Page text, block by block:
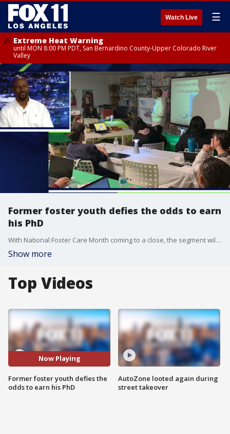
Watch Live ☰
Extreme Heat Warning
until MON 8:00 PM PDT, San Bernardino County-Upper Colorado River
Valley
Former foster youth defies the odds to earn
his PhD
With National Foster Care Month coming to a close, the segment will spotlight the inspiring story of Demontae “Tae” Thompson, a former L.A.-based foster youth and Biddy Mason Charitable Foundation (BMCF) scholarship recipient who defied the odds to earn his PhD this spring. Joined by BMCF president and CEO Jackie Broxton, the conversation will highlight how scholarships, mentorship, and community support can help foster youth—especially Black and Brown youth, who are overrepresented in foster care—become leaders who help their communities thrive. Viewers will also learn how they can support foster youth through BMCF and Twinspire: Together We Inspire.
Show more
Top Videos
Now Playing
Former foster youth defies the
odds to earn his PhD
AutoZone looted again during
street takeover